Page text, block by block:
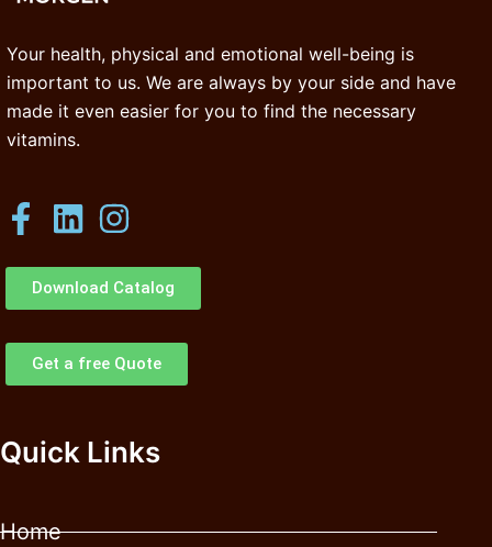
Your health, physical and emotional well-being is
important to us. We are always by your side and have
made it even easier for you to find the necessary
vitamins.
Download Catalog
Get a free Quote
Quick Links
Home